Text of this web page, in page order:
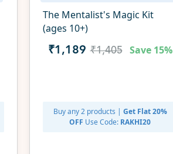
The Mentalist's Magic Kit
(ages 10+)
₹1,189 ₹1,405 Save 15%
Buy any 2 products | Get Flat 20%
OFF Use Code: RAKHI20